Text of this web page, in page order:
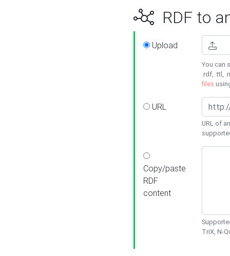
RDF to
Upload
You can
.rdf, .ttl,
files
URL
URL of
Copy/paste
RDF
content
TriX, N-